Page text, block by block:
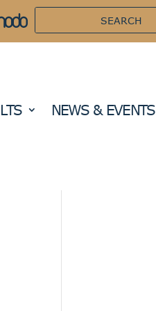
NEWS & EVENTS